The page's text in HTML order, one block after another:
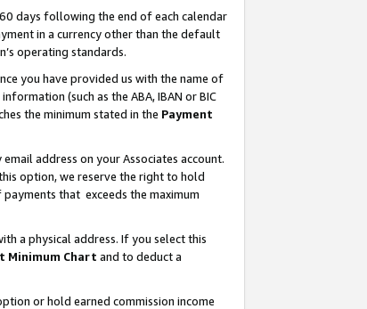
days following the end of each calendar
in a currency other than the default
operating standards.
you have provided us with the name of
(such as the ABA, IBAN or BIC
the minimum stated in the Payment
address on your Associates account.
option, we reserve the right to hold
that exceeds the maximum
a physical address. If you select this
Minimum Chart and to deduct a
or hold earned commission income